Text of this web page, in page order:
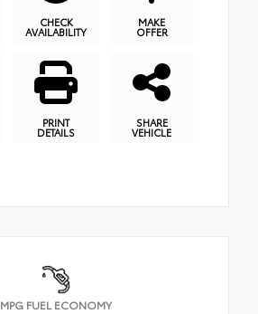
CHECK
AVAILABILITY
MAKE
OFFER
PRINT
DETAILS
SHARE
VEHICLE
MPG FUEL ECONOMY